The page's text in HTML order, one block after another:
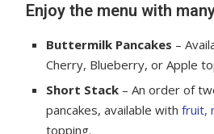
Enjoy the menu with
Buttermilk Pancakes –
Cherry, Blueberry, or Apple
Short Stack – An order of
pancakes, available withfruit,
topping.